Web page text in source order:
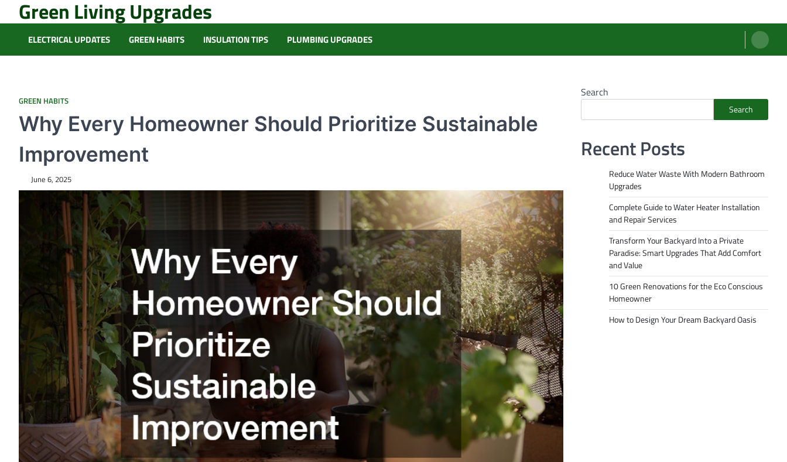
to
content
Green Living Upgrades
ELECTRICAL UPDATES GREEN HABITS INSULATION TIPS PLUMBING UPGRADES
GREEN HABITS
Why Every Homeowner Should Prioritize Sustainable
Improvement
June 6, 2025
Search
Search
Recent Posts
Reduce Water Waste With Modern Bathroom
Upgrades
Complete Guide to Water Heater Installation
and Repair Services
Transform Your Backyard Into a Private
Paradise: Smart Upgrades That Add Comfort
and Value
10 Green Renovations for the Eco Conscious
Homeowner
How to Design Your Dream Backyard Oasis